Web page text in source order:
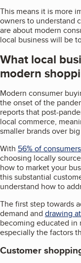
This means it is more
owners to understand
are about modern
local business will be
What local
modern
Modern consumer
the onset of the
reports that post-
local commerce,
smaller brands over
With 56% of
choosing locally
how to market your
this substantial
understand how to
The first step towards
demand and drawing
becoming educated in
especially the factors
Customer